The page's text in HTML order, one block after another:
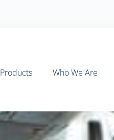
Products Who We Are